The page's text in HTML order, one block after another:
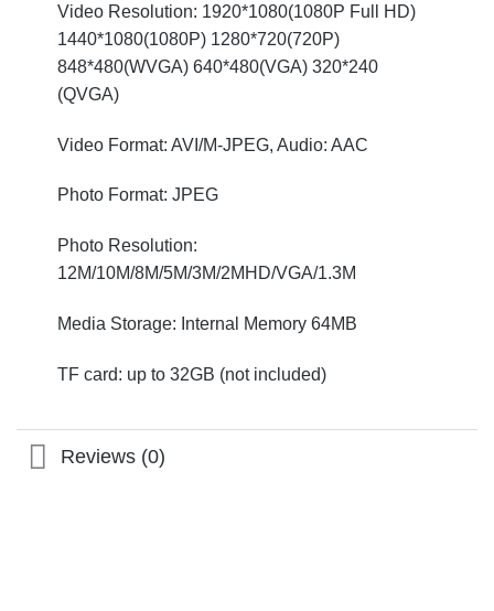
Video Resolution: 1920*1080(1080P Full HD)
1440*1080(1080P) 1280*720(720P)
848*480(WVGA) 640*480(VGA) 320*240
(QVGA)
Video Format: AVI/M-JPEG, Audio: AAC
Photo Format: JPEG
Photo Resolution:
12M/10M/8M/5M/3M/2MHD/VGA/1.3M
Media Storage: Internal Memory 64MB
TF card: up to 32GB (not included)
Reviews (0)